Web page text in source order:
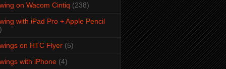
on Wacom Cintiq (238)
with iPad Pro + Apple Pencil
on HTC Flyer (5)
with iPhone (4)